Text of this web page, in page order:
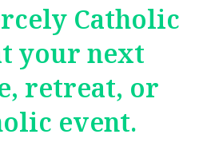
Catholic
your next
retreat, or
event.